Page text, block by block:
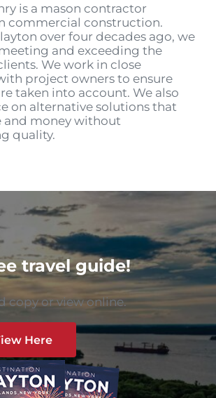
is a mason contractor
commercial construction.
over four decades ago, we
and exceeding the
We work in close
project owners to ensure
taken into account. We also
on alternative solutions that
and money without
quality.
travel guide!
copy or view online.
Here